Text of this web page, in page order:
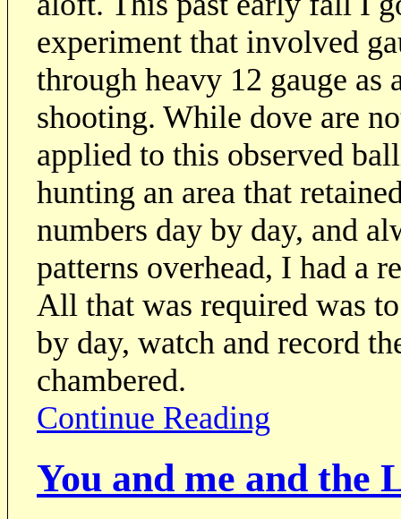
experiment that involved
through heavy 12 gauge
shooting. While dove are
applied to this observed
hunting an area that
numbers day by day, and
patterns overhead, I had a
All that was required was
by day, watch and record
chambered.
Continue Reading
You and me and the